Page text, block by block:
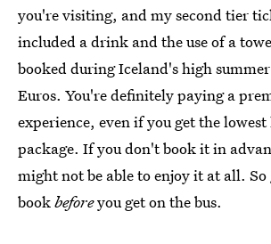
you're visiting, and my second tier
included a drink and the use of a
booked during Iceland's high
Euros. You're definitely paying a
experience, even if you get the
package. If you don't book it in
might not be able to enjoy it at all.
bookbeforeyou get on the bus.